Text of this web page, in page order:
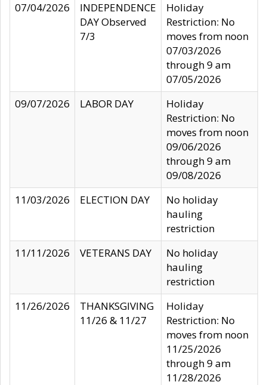
07/04/2026
INDEPENDENCE
DAY Observed
7/3
Holiday
Restriction: No
moves from noon
07/03/2026
through 9 am
07/05/2026
09/07/2026
LABOR DAY
Holiday
Restriction: No
moves from noon
09/06/2026
through 9 am
09/08/2026
11/03/2026
ELECTION DAY
No holiday
hauling
restriction
11/11/2026
VETERANS DAY
No holiday
hauling
restriction
11/26/2026
THANKSGIVING
11/26 & 11/27
Holiday
Restriction: No
moves from noon
11/25/2026
through 9 am
11/28/2026